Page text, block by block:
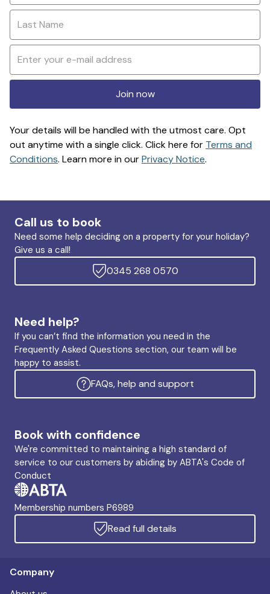
Join now
Your details will be handled with the utmost care. Opt
out anytime with a single click. Click here for Terms and
Conditions. Learn more in ourPrivacy Notice.
Call us to book
Need some help deciding on a property for your holiday?
Give us a call!
0345 268 0570
Need help?
If you can’t find the information you need in the
Frequently Asked Questions section, our team will be
happy to assist.
FAQs, help and support
Book with confidence
We're committed to maintaining a high standard of
service to our customers by abiding by ABTA's Code of
Conduct
Membership numbers P6989
Read full details
Company